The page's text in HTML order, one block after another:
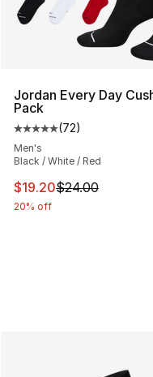
Jordan Every Day
Pack
Average customer
(72)
Men's
Black / White / Red
This item is on sale.
$19.20$24.00
20% off